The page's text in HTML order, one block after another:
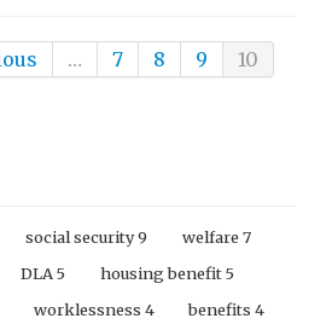
… 7 8 9 10
social security9 welfare 7
DLA5 housing benefit5
worklessness 4 benefits4